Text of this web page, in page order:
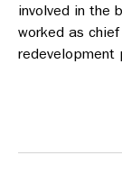
involved in the
worked as
redevelopment